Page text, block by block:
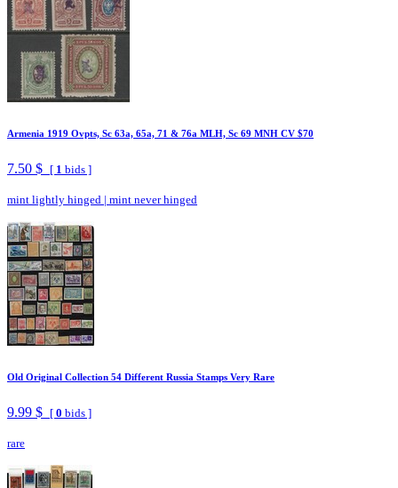
Armenia 1919 Ovpts, Sc 63a, 65a, 71 & 76a MLH, Sc 69 MNH CV $70
7.50 $ [ 1 bids ]
mint lightly hinged | mint never hinged
Old Original Collection 54 Different Russia Stamps Very Rare
9.99 $ [ 0 bids ]
rare